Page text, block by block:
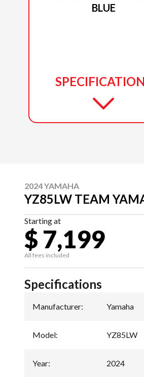
BLUE
2024 YAMAHA
YZ85LW TEAM
Starting at
$ 7,199
All fees included
Specifications
Manufacturer: Yamaha
Model: YZ85LW
Year: 2024